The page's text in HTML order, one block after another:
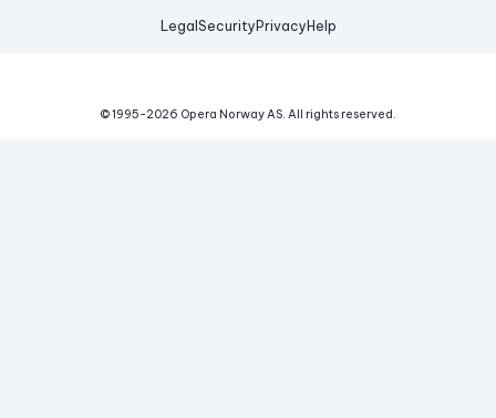
Legal Security Privacy Help
© 1995-2026 Opera Norway AS. All rights reserved.